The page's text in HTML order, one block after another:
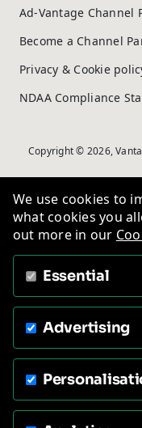
Ad-Vantage Channel
Become a Channel
Privacy & Cookie
NDAA Compliance
Copyright © 2026,
We use cookies to
what cookies you
out more in our
Essential
Advertising